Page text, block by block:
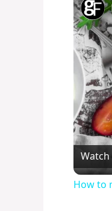
Watch
How to